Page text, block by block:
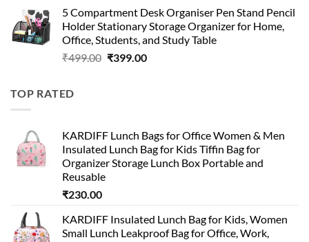
was:
₹499.00.
is:
₹150.00.
5 Compartment Desk Organiser Pen Stand Pencil
Holder Stationary Storage Organizer for Home,
Office, Students, and Study Table
₹499.00 Original
₹399.00Current
TOP RATED
KARDIFF Lunch Bags for Office Women & Men
Insulated Lunch Bag for Kids Tiffin Bag for
Organizer Storage Lunch Box Portable and
Reusable
₹230.00
KARDIFF Insulated Lunch Bag for Kids, Women
Small Lunch Leakproof Bag for Office, Work,